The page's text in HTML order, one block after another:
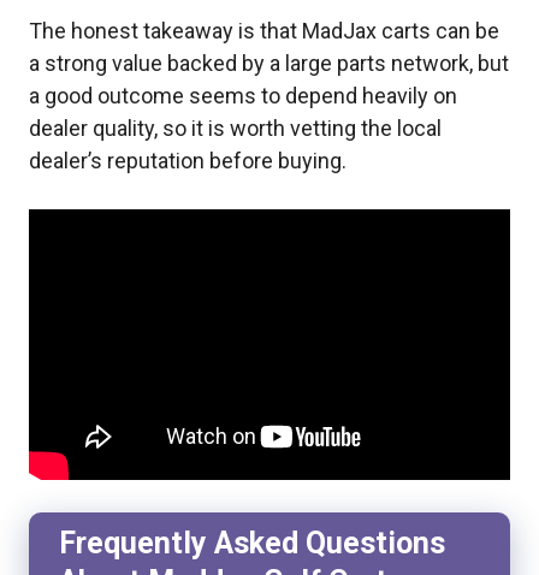
The honest takeaway is that MadJax carts can be
a strong value backed by a large parts network, but
a good outcome seems to depend heavily on
dealer quality, so it is worth vetting the local
dealer’s reputation before buying.
Frequently Asked Questions